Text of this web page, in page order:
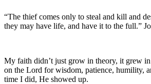
“The thief comes only to steal and kill and
they may have life, and have it to the full.”
My faith didn’t just grow in theory, it grew
on the Lord for wisdom, patience, humility,
time I did, He showed up.